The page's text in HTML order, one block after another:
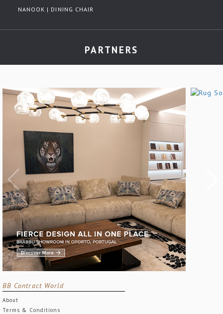
NANOOK | DINING CHAIR
PARTNERS
BB Contract World
About
Terms & Conditions